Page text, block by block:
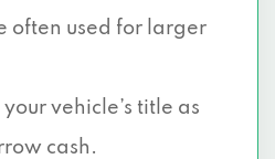
# 115, Dallas, TX
DR # 109, Dallas, TX
often used for larger
your vehicle’s title as
cash.